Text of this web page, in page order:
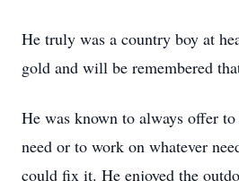
He truly was a country boy at
gold and will be remembered
He was known to always offer
need or to work on whatever
could fix it. He enjoyed the